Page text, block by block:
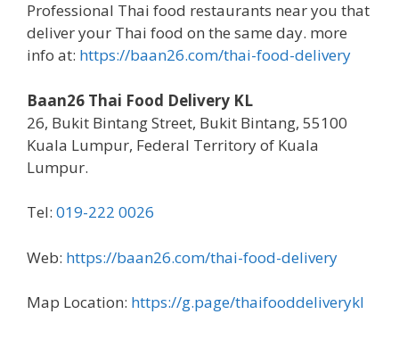
Professional Thai food restaurants near you that
deliver your Thai food on the same day. more
info at: https://baan26.com/thai-food-delivery
Baan26 Thai Food Delivery KL
26, Bukit Bintang Street, Bukit Bintang, 55100
Kuala Lumpur, Federal Territory of Kuala
Lumpur.
Tel: 019-222 0026
Web: https://baan26.com/thai-food-delivery
Map Location: https://g.page/thaifooddeliverykl